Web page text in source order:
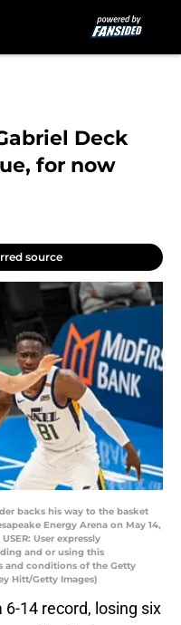
Deck
for now
source
backs his way to the basket
Energy Arena on May 14,
User expressly
and or using this
and conditions of the Getty
Hitt/Getty Images)
6-14 record, losing six